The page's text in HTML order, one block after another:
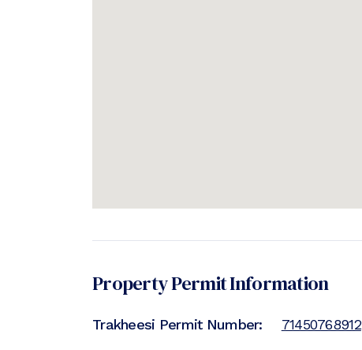
Property Permit Information
Trakheesi Permit Number: 71450768912